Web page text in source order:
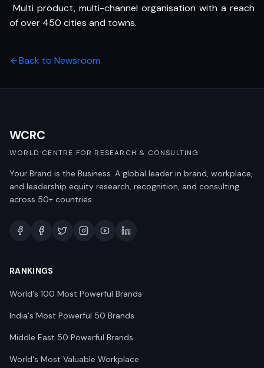
 Multi product, multi-channel organisation with a reach
of over 450 cities and towns.
Back to Newsroom
WCRC
WORLD CENTRE FOR RESEARCH & CONSULTING
Your Brand is the Business. A global leader in brand, workplace,
and leadership equity research, recognition, and consulting
across 50+ countries.
RANKINGS
World's 100 Most Powerful Brands
India's Most Powerful 50 Brands
Middle East 50 Powerful Brands
World's Most Valuable Workplace